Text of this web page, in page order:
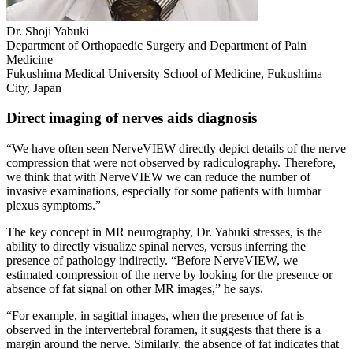
Dr. Shoji Yabuki
Department of Orthopaedic Surgery and Department of Pain
Medicine
Fukushima Medical University School of Medicine, Fukushima
City, Japan
Direct imaging of nerves aids diagnosis
“We have often seen NerveVIEW directly depict details of the nerve
compression that were not observed by radiculography. Therefore,
we think that with NerveVIEW we can reduce the number of
invasive examinations, especially for some patients with lumbar
plexus symptoms.”
The key concept in MR neurography, Dr. Yabuki stresses, is the
ability to directly visualize spinal nerves, versus inferring the
presence of pathology indirectly. “Before NerveVIEW, we
estimated compression of the nerve by looking for the presence or
absence of fat signal on other MR images,” he says.
“For example, in sagittal images, when the presence of fat is
observed in the intervertebral foramen, it suggests that there is a
margin around the nerve. Similarly, the absence of fat indicates that